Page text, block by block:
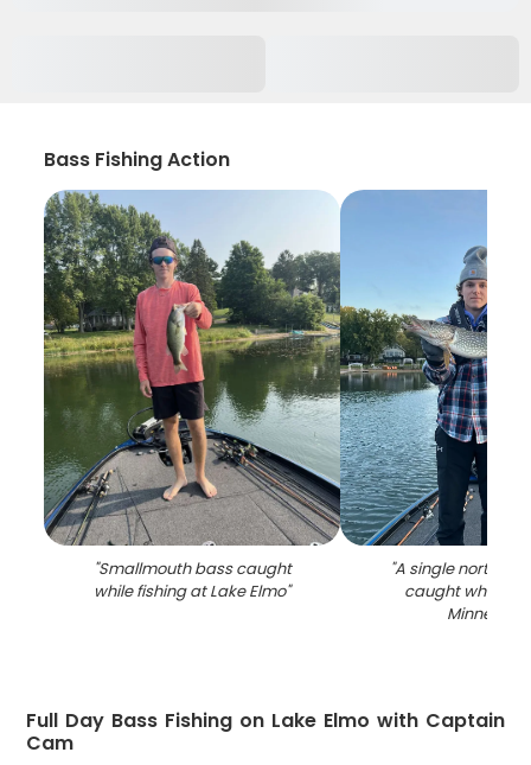
Bass Fishing Action
"Smallmouth bass caught
while fishing at Lake Elmo"
"A single northern
caught while
Minnesota
Full Day Bass Fishing on Lake Elmo with Captain
Cam